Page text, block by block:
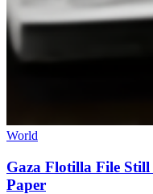
World
Gaza Flotilla File
Paper